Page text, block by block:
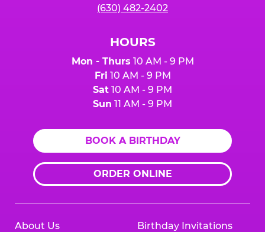
(630) 482-2402
HOURS
Mon - Thurs 10 AM - 9 PM
Fri 10 AM - 9 PM
Sat 10 AM - 9 PM
Sun 11 AM - 9 PM
BOOK A BIRTHDAY
ORDER ONLINE
About Us Birthday Invitations